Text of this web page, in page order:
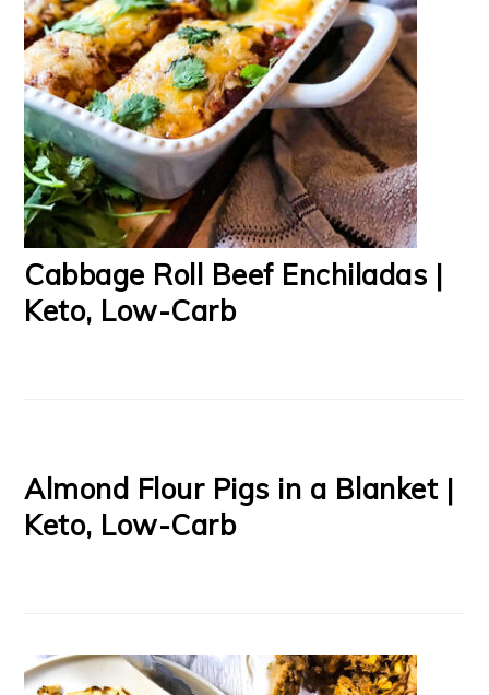
Cabbage Roll Beef Enchiladas |
Keto, Low-Carb
Almond Flour Pigs in a Blanket |
Keto, Low-Carb